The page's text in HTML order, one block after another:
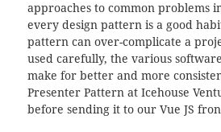
approaches to common problems
every design pattern is a good
pattern can over-complicate a
used carefully, the various
make for better and more
Presenter Pattern at Icehouse
before sending it to our Vue JS